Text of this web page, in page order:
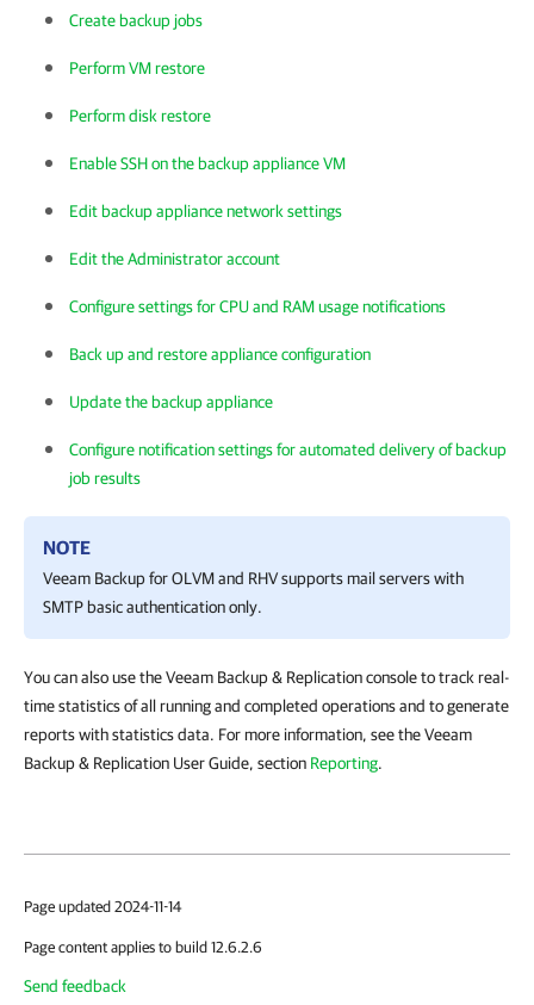
Create backup jobs
Perform VM restore
Perform disk restore
Enable SSH on the backup appliance VM
Edit backup appliance network settings
Edit the Administrator account
Configure settings for CPU and RAM usage notifications
Back up and restore appliance configuration
Update the backup appliance
Configure notification settings for automated delivery of backup
job results
NOTE
Veeam Backup for OLVM and RHVsupports mail servers with
SMTP basic authentication only.
You can also use the Veeam Backup & Replication console to track real-
time statistics of all running and completed operations and to generate
reports with statistics data. For more information, see the Veeam
Backup & Replication User Guide, section Reporting.
Page updated 2024-11-14
Page content applies to build 12.6.2.6
Send feedback